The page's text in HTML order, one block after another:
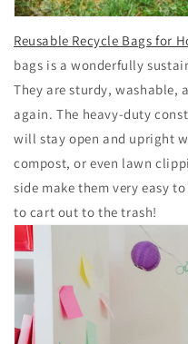
Reusable Recycle Bags for
bags is a wonderfully
They are sturdy, washable,
again. The heavy-duty
will stay open and upright
compost, or even lawn
side make them very easy
to cart out to the trash!